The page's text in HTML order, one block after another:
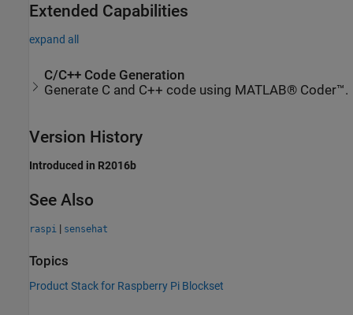
Extended Capabilities
expand all
C/C++ Code Generation
Generate C and C++ code using MATLAB® Coder™.
Version History
Introduced in R2016b
See Also
raspi | sensehat
Topics
Product Stack for Raspberry Pi Blockset